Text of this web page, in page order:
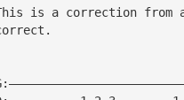
is a correction from